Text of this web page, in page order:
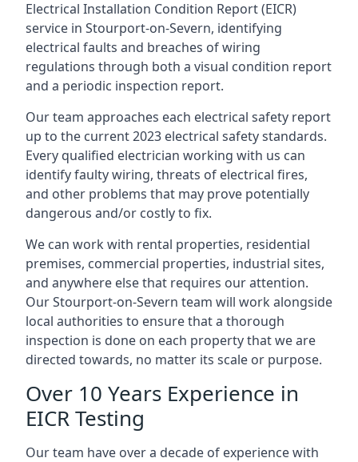
Electrical Installation Condition Report (EICR)
service in Stourport-on-Severn, identifying
electrical faults and breaches of wiring
regulations through both a visual condition report
and a periodic inspection report.
Our team approaches each electrical safety report
up to the current 2023 electrical safety standards.
Every qualified electrician working with us can
identify faulty wiring, threats of electrical fires,
and other problems that may prove potentially
dangerous and/or costly to fix.
We can work with rental properties, residential
premises, commercial properties, industrial sites,
and anywhere else that requires our attention.
Our Stourport-on-Severn team will work alongside
local authorities to ensure that a thorough
inspection is done on each property that we are
directed towards, no matter its scale or purpose.
Over 10 Years Experience in
EICR Testing
Our team have over a decade of experience with